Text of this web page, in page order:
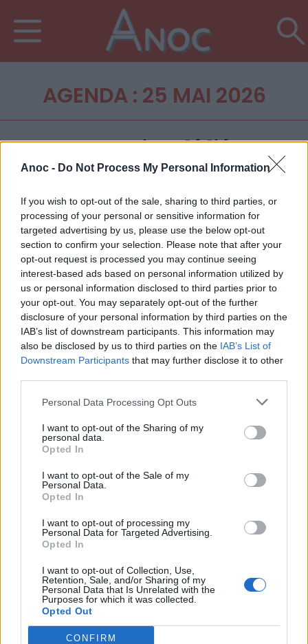
Anoc - Do Not Process My Personal Information
If you wish to opt-out of the sale, sharing to third parties, or
processing of your personal or sensitive information for
targeted advertising by us, please use the below opt-out
section to confirm your selection. Please note that after your
opt-out request is processed you may continue seeing
interest-based ads based on personal information utilized by
us or personal information disclosed to third parties prior to
your opt-out. You may separately opt-out of the further
disclosure of your personal information by third parties on the
IAB’s list of downstream participants. This information may
also be disclosed by us to third parties on the IAB’s List of
Downstream Participants that may further disclose it to other
Personal Data Processing Opt Outs
I want to opt-out of the Sharing of my
personal data.
Opted In
I want to opt-out of the Sale of my
Personal Data.
Opted In
I want to opt-out of processing my
Personal Data for Targeted Advertising.
Opted In
I want to opt-out of Collection, Use,
Retention, Sale, and/or Sharing of my
Personal Data that Is Unrelated with the
Purposes for which it was collected.
Opted Out
CONFIRM
AGENDA : 25 MAI 2026